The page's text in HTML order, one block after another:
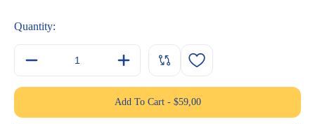
Quantity:
Add To Cart- $59,00